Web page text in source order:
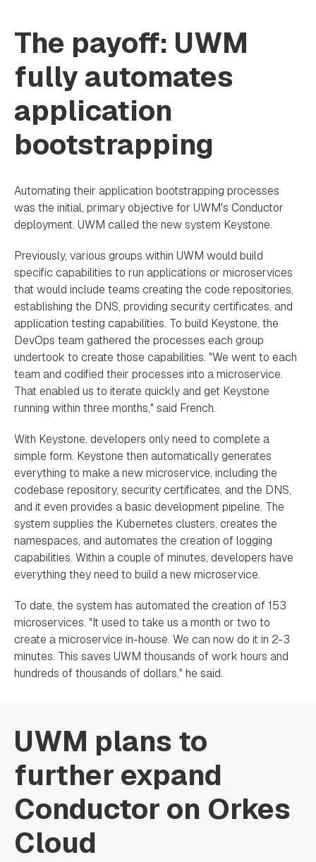
The payoff: UWM
fully automates
application
bootstrapping
Automating their application bootstrapping processes
was the initial, primary objective for UWM's Conductor
deployment. UWM called the new system Keystone.
Previously, various groups within UWM would build
specific capabilities to run applications or microservices
that would include teams creating the code repositories,
establishing the DNS, providing security certificates, and
application testing capabilities. To build Keystone, the
DevOps team gathered the processes each group
undertook to create those capabilities. "We went to each
team and codified their processes into a microservice.
That enabled us to iterate quickly and get Keystone
running within three months," said French.
With Keystone, developers only need to complete a
simple form. Keystone then automatically generates
everything to make a new microservice, including the
codebase repository, security certificates, and the DNS,
and it even provides a basic development pipeline. The
system supplies the Kubernetes clusters, creates the
namespaces, and automates the creation of logging
capabilities. Within a couple of minutes, developers have
everything they need to build a new microservice.
To date, the system has automated the creation of 153
microservices. "It used to take us a month or two to
create a microservice in-house. We can now do it in 2-3
minutes. This saves UWM thousands of work hours and
hundreds of thousands of dollars," he said.
UWM plans to
further expand
Conductor on Orkes
Cloud